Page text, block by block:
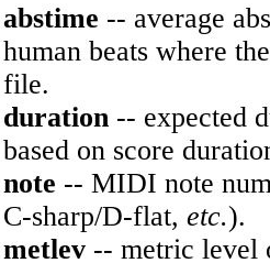
abstime -- average
human beats where
file.
duration -- expected
based on score
note -- MIDI note
C-sharp/D-flat, etc.).
metlev -- metric level